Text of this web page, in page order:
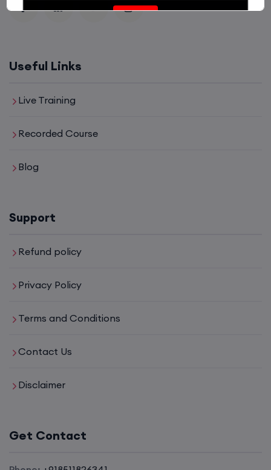
Useful Links
Live Training
Recorded Course
Blog
Support
Refund policy
Privacy Policy
Terms and Conditions
Contact Us
Disclaimer
Get Contact
Enroll
SD-WAN (Weekend)
17th August, 8:00 PM to 10:00 PM IST